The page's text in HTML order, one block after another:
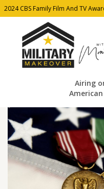
CBS Family Film And TV Award
Airing